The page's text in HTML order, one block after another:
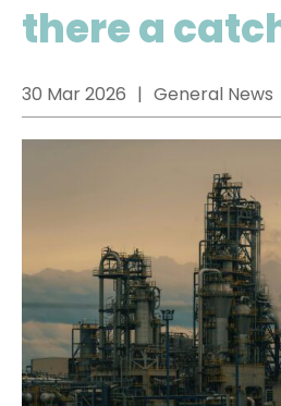
there a
30 Mar 2026 General News